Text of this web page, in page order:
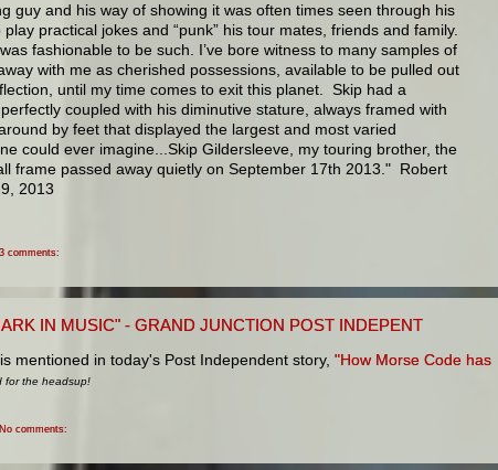
guy and his way of showing it was often times seen through his
practical jokes and “punk” his tour mates, friends and family.
fashionable to be such. I’ve bore witness to many samples of
with me as cherished possessions, available to be pulled out
until my time comes to exit this planet. Skip had a
coupled with his diminutive stature, always framed with
by feet that displayed the largest and most varied
could ever imagine...Skip Gildersleeve, my touring brother, the
frame passed away quietly on September 17th 2013." Robert
2013
3 comments:
IN MUSIC" - GRAND JUNCTION POST INDEPENT
in today's Post Independent story, "How Morse Code has
for the headsup!
No comments: